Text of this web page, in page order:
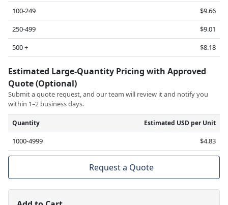
100-249
$9.66
250-499
$9.01
500 +
$8.18
Estimated Large-Quantity Pricing with Approved
Quote (Optional)
Submit a quote request, and our team will review it and notify you
within 1–2 business days.
Quantity Estimated USD per Unit
1000-4999 $4.83
Request a Quote